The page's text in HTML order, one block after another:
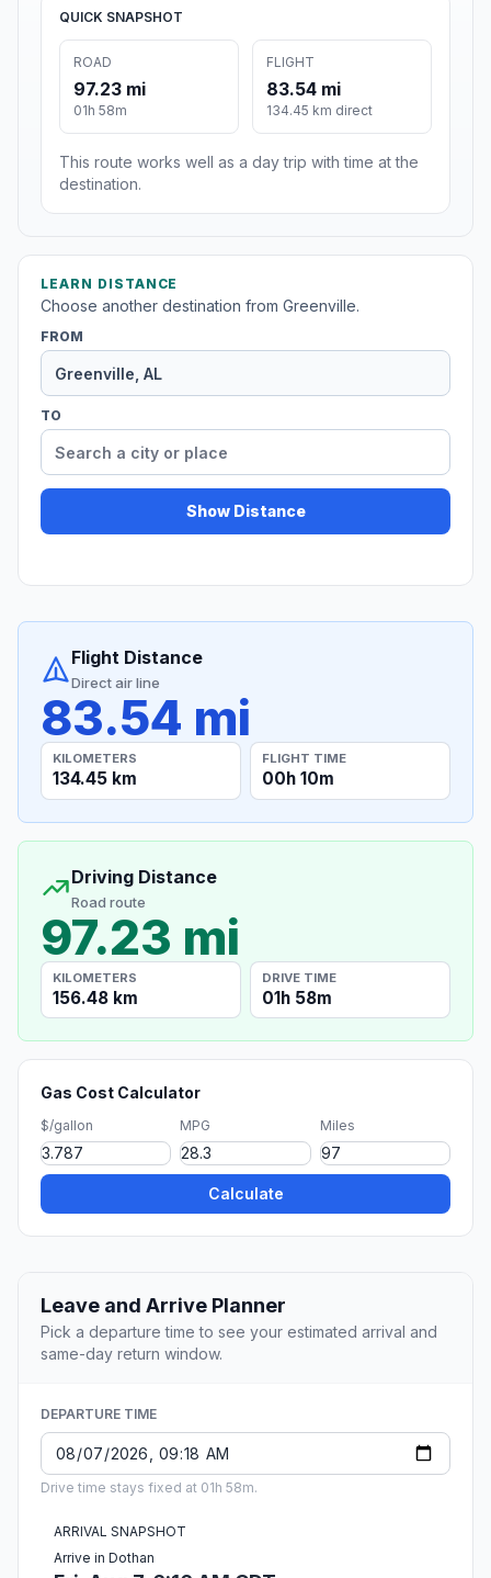
QUICK SNAPSHOT
ROAD
97.23 mi
01h 58m
FLIGHT
83.54 mi
134.45 km direct
This route works well as a day trip with time at the
destination.
LEARN DISTANCE
Choose another destination from Greenville.
FROM
TO
Show Distance
Flight Distance
Direct air line
83.54 mi
KILOMETERS
134.45 km
FLIGHT TIME
00h 10m
Driving Distance
Road route
97.23 mi
KILOMETERS
156.48 km
DRIVE TIME
01h 58m
Gas Cost Calculator
$/gallon MPG Miles
Calculate
Leave and Arrive Planner
Pick a departure time to see your estimated arrival and
same-day return window.
DEPARTURE TIME
Drive time stays fixed at 01h 58m.
ARRIVAL SNAPSHOT
Arrive in Dothan